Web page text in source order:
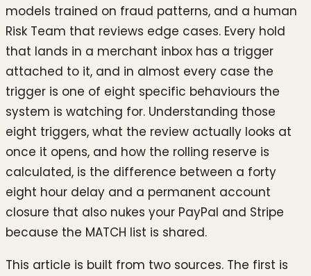
models trained on fraud patterns, and a human
Risk Team that reviews edge cases. Every hold
that lands in a merchant inbox has a trigger
attached to it, and in almost every case the
trigger is one of eight specific behaviours the
system is watching for. Understanding those
eight triggers, what the review actually looks at
once it opens, and how the rolling reserve is
calculated, is the difference between a forty
eight hour delay and a permanent account
closure that also nukes your PayPal and Stripe
because the MATCH list is shared.
This article is built from two sources. The first is